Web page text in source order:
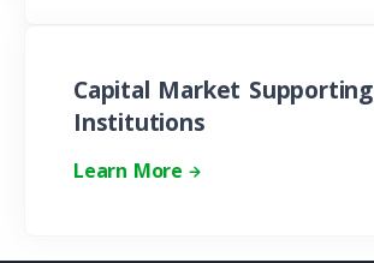
Capital Market Supporting
Institutions
Learn More